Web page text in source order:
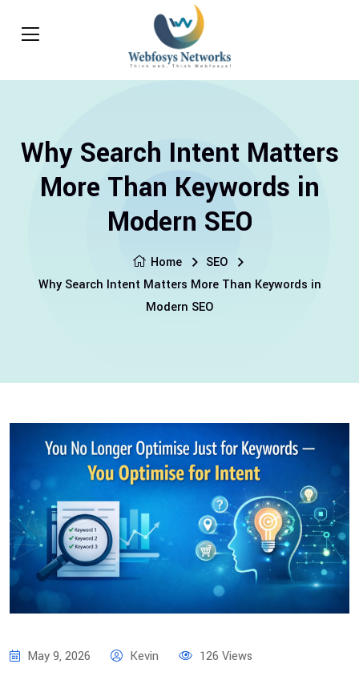
Why Search Intent Matters
More Than Keywords in
Modern SEO
Home
SEO
Why Search Intent Matters More Than Keywords in
Modern SEO
May 9, 2026 Kevin 126 Views